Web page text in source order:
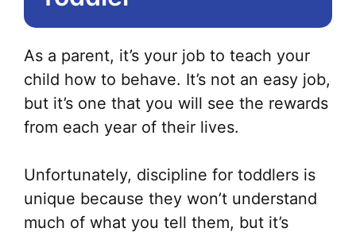
As a parent, it’s your job to teach your
child how to behave. It’s not an easy job,
but it’s one that you will see the rewards
from each year of their lives.
Unfortunately, discipline for toddlers is
unique because they won’t understand
much of what you tell them, but it’s